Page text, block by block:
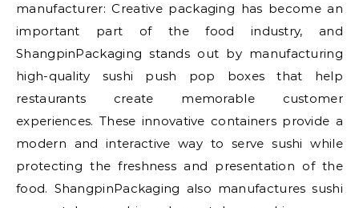
manufacturer: Creative packaging has become an
important part of the food industry, and
ShangpinPackaging stands out by manufacturing
high-quality sushi push pop boxes that help
restaurants create memorable customer
experiences. These innovative containers provide a
modern and interactive way to serve sushi while
protecting the freshness and presentation of the
food. ShangpinPackaging also manufactures sushi